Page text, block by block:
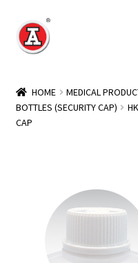
Skip
to
Skip
to
About Us
Other Brands
HOME MEDICAL
BOTTLES (SECURITY CAP)
CAP